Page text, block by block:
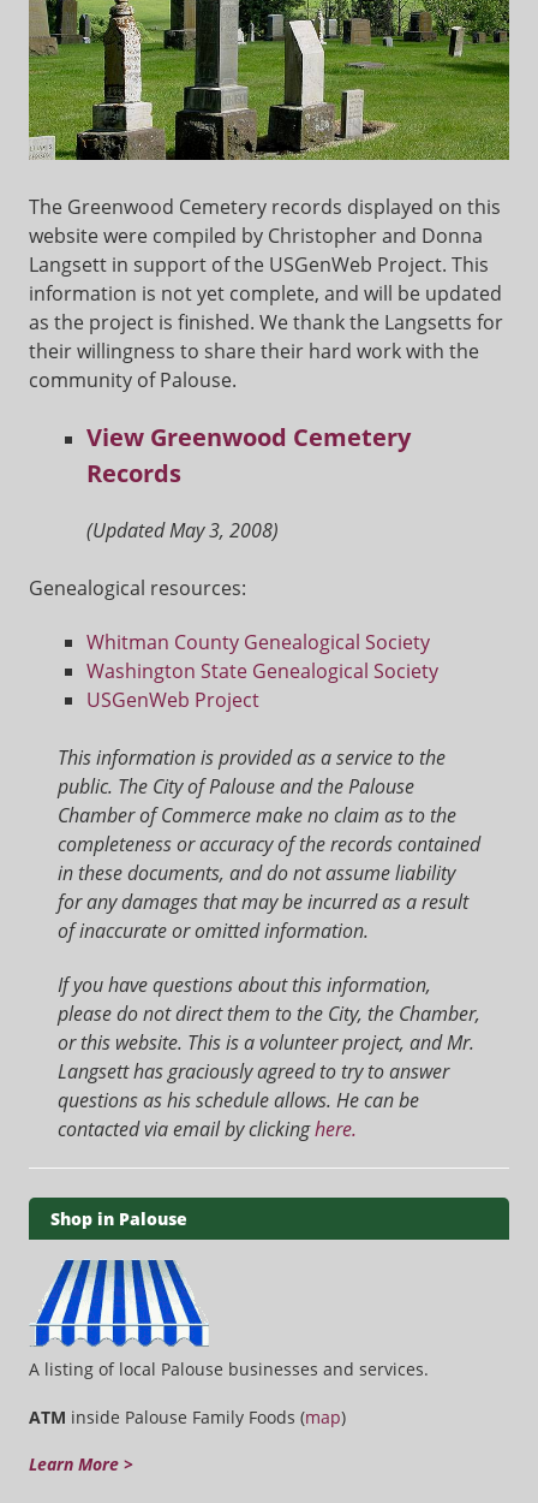
The Greenwood Cemetery records displayed on this
website were compiled by Christopher and Donna
Langsett in support of the USGenWeb Project. This
information is not yet complete, and will be updated
as the project is finished. We thank the Langsetts for
their willingness to share their hard work with the
community of Palouse.
View Greenwood Cemetery
Records
(Updated May 3, 2008)
Genealogical resources:
Whitman County Genealogical Society
Washington State Genealogical Society
USGenWeb Project
This information is provided as a service to the
public. The City of Palouse and the Palouse
Chamber of Commerce make no claim as to the
completeness or accuracy of the records contained
in these documents, and do not assume liability
for any damages that may be incurred as a result
of inaccurate or omitted information.
If you have questions about this information,
please do not direct them to the City, the Chamber,
or this website. This is a volunteer project, and Mr.
Langsett has graciously agreed to try to answer
questions as his schedule allows. He can be
contacted via email by clickinghere.
Shop in Palouse
A listing of local Palouse businesses and services.
ATM inside Palouse Family Foods (map)
Learn More >